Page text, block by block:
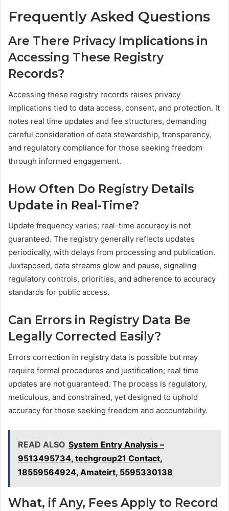
Frequently Asked Questions
Are There Privacy Implications in
Accessing These Registry
Records?
Accessing these registry records raises privacy
implications tied to data access, consent, and protection. It
notes real time updates and fee structures, demanding
careful consideration of data stewardship, transparency,
and regulatory compliance for those seeking freedom
through informed engagement.
How Often Do Registry Details
Update in Real-Time?
Update frequency varies; real-time accuracy is not
guaranteed. The registry generally reflects updates
periodically, with delays from processing and publication.
Juxtaposed, data streams glow and pause, signaling
regulatory controls, priorities, and adherence to accuracy
standards for public access.
Can Errors in Registry Data Be
Legally Corrected Easily?
Errors correction in registry data is possible but may
require formal procedures and justification; real time
updates are not guaranteed. The process is regulatory,
meticulous, and constrained, yet designed to uphold
accuracy for those seeking freedom and accountability.
READ ALSO System Entry Analysis –
9513495734, techgroup21 Contact,
18559564924, Amateirt, 5595330138
What, if Any, Fees Apply to Record